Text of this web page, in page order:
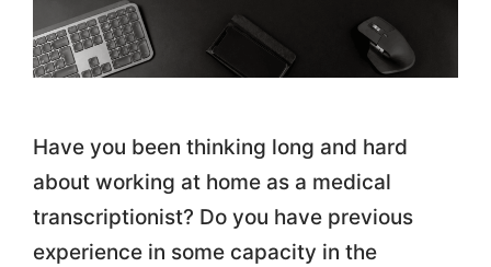
Have you been thinking long and hard
about working at home as a medical
transcriptionist? Do you have previous
experience in some capacity in the